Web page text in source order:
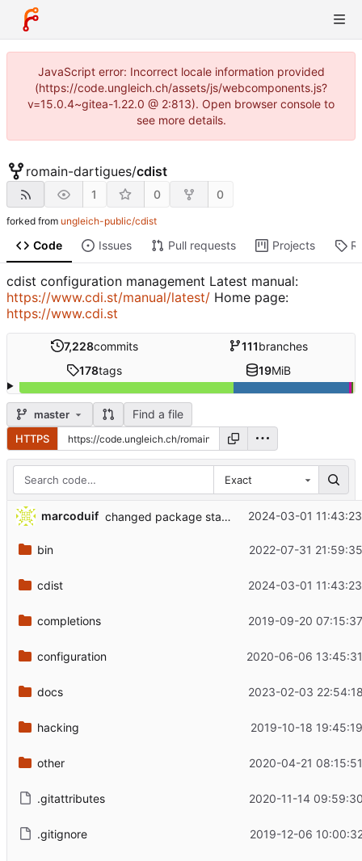
JavaScript error: Incorrect locale information provided
(https://code.ungleich.ch/assets/js/webcomponents.js?
v=15.0.4~gitea-1.22.0 @ 2:813). Open browser console to
see more details.
romain-dartigues/cdist
1 0 0
forked from ungleich-public/cdist
Code Issues Pull requests Projects
cdist configuration management Latest manual:
https://www.cdi.st/manual/latest/ Home page:
https://www.cdi.st
7,228commits 111branches
178tags 19MiB
master Find a file
HTTPS
Exact
marcoduif changed package state from installed to present 2024-03-01
bin 2022-07-31
cdist 2024-03-01
completions 2019-09-20
configuration 2020-06-06
docs 2023-02-03
hacking 2019-10-18
other 2020-04-21
.gitattributes 2020-11-14
.gitignore 2019-12-06